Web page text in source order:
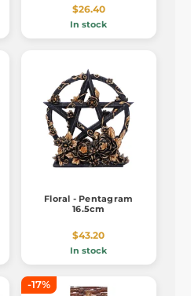
$26.40
In stock
Floral - Pentagram
16.5cm
$43.20
In stock
-17%